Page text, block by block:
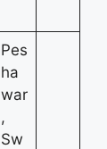
Pes
ha
war
,
Sw